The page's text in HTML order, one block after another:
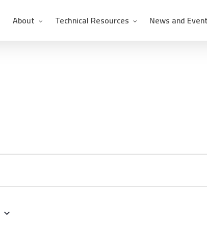
About Technical Resources News and